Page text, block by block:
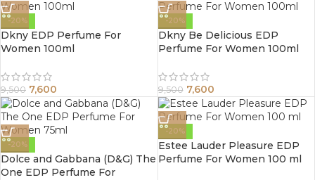
-20%
Dkny EDP Perfume For
Women 100ml
9,500 7,600
-20%
Dkny Be Delicious EDP
Perfume For Women 100ml
9,500 7,600
-20%
Dolce and Gabbana (D&G) The
One EDP Perfume For
-20%
Estee Lauder Pleasure EDP
Perfume For Women 100 ml